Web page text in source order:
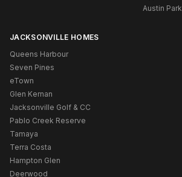
Austin Park
JACKSONVILLE HOMES
Queens Harbour
Seven Pines
eTown
Glen Kernan
Jacksonville Golf & CC
Pablo Creek Reserve
Tamaya
Terra Costa
Hampton Glen
Deerwood